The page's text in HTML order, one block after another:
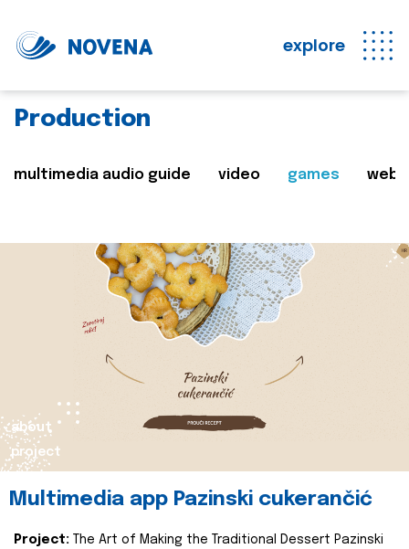
explore
Production
multimedia audio guide video games web
about
project
Multimedia app Pazinski cukerančić
Project:
The Art of Making the Traditional Dessert Pazinski